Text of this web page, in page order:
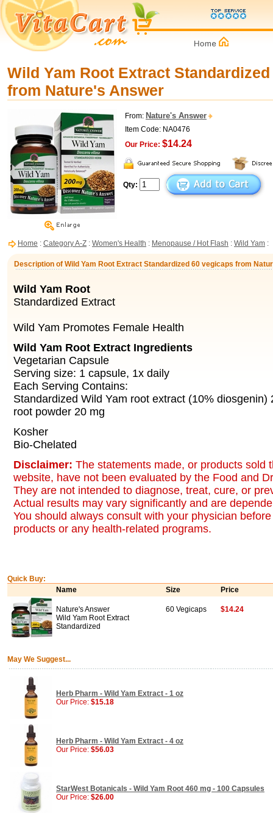
Wild Yam Root Extract
from Nature's Answer
From: Nature's Answer
Item Code: NA0476
Our Price: $14.24
Qty:
Home : Category A-Z : Women's Health : Menopause / Hot Flash : Wild Yam :
Description of Wild Yam Root Extract Standardized 60 vegicaps from
Wild Yam Root
Standardized Extract
Wild Yam Promotes Female Health
Wild Yam Root Extract Ingredients
Vegetarian Capsule
Serving size: 1 capsule, 1x daily
Each Serving Contains:
Standardized Wild Yam root extract (10% diosgenin)
root powder 20 mg
Kosher
Bio-Chelated
Disclaimer: The statements made, or products sold
website, have not been evaluated by the Food and
They are not intended to diagnose, treat, cure, or
Actual results may vary significantly and are
You should always consult with your physician
products or any health-related programs.
Quick Buy:
Name
Size Price
Nature's Answer
Wild Yam Root Extract
Standardized
60 Vegicaps $14.24
May We Suggest...
Herb Pharm - Wild Yam Extract - 1 oz
Our Price: $15.18
Herb Pharm - Wild Yam Extract - 4 oz
Our Price: $56.03
StarWest Botanicals - Wild Yam Root 460 mg - 100 Capsules
Our Price: $26.00